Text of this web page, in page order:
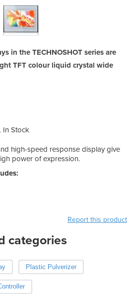
in the TECHNOSHOT series are
TFT colour liquid crystal wide
In Stock
high-speed response display give
power of expression.
Report this product
categories
Plastic Pulverizer